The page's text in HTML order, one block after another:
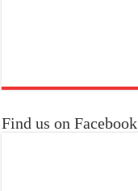
Find us on Facebook